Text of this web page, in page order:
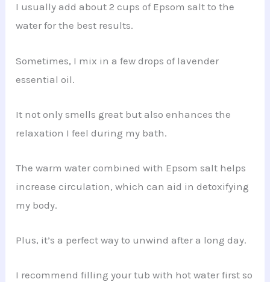
I usually add about 2 cups of Epsom salt to the
water for the best results.
Sometimes, I mix in a few drops of lavender
essential oil.
It not only smells great but also enhances the
relaxation I feel during my bath.
The warm water combined with Epsom salt helps
increase circulation, which can aid in detoxifying
my body.
Plus, it’s a perfect way to unwind after a long day.
I recommend filling your tub with hot water first so